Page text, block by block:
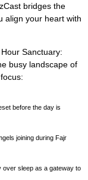
bridges the
align your heart with
Sanctuary:
busy landscape of
before the day is
joining during Fajr
over sleep as a gateway to